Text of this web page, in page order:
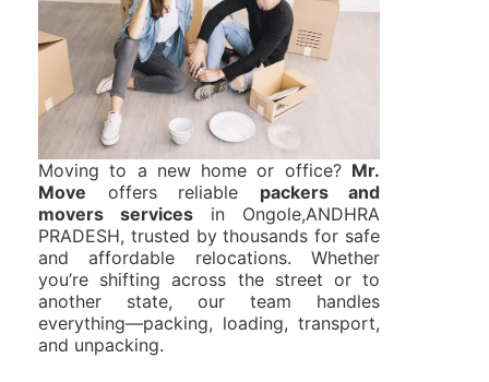
Moving to a new home or office? Mr.
Move offers reliable packers and
movers services in Ongole,ANDHRA
PRADESH, trusted by thousands for safe
and affordable relocations. Whether
you’re shifting across the street or to
another state, our team handles
everything—packing, loading, transport,
and unpacking.